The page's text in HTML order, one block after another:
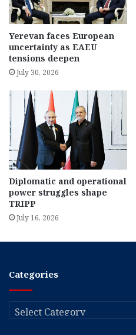
Yerevan faces European
uncertainty as EAEU
tensions deepen
July 30, 2026
Diplomatic and operational
power struggles shape
TRIPP
July 16, 2026
Categories
Categories